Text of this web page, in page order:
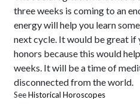
three weeks is coming to an
energy will help you learn
next cycle. It would be great if
honors because this would
weeks. It will be a time of
disconnected from the world.
SeeHistorical Horoscopes